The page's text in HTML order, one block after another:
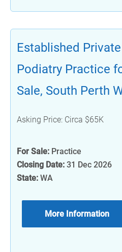
Established Private
Podiatry Practice
Sale, South Perth
Asking Price: Circa $65K
For Sale: Practice
Closing Date: 31 Dec 2026
State: WA
More Information